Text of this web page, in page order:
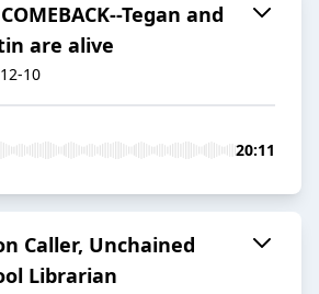
Tegan and
are alive
10
20:11
Caller, Unchained
Librarian